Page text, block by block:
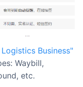
Business"
Waybill,
etc.